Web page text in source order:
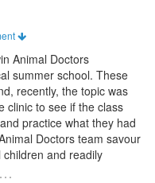
Animal Doctors
summer school. These
recently, the topic was
clinic to see if the class
practice what they had
Doctors team savour
and readily
…